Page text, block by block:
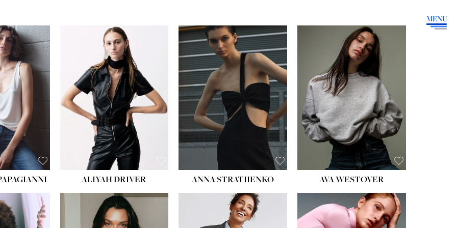
MENU
ALIYAH DRIVER ANNA STRATIIENKO
HEIGHT:5' 9''
BUST:34''
WAIST:26''
HIPS:36''
DRESS:4
SHOE:10
HAIR:BROWN
EYES:GREEN
AVA WESTOVER
HEIGHT:5' 10½''